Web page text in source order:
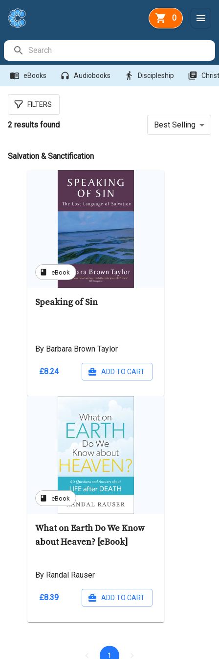
0
menu_book eBooks headphones Audiobooks directions_walk Discipleship library_books
FILTERS
2 results found Best Selling
Salvation & Sanctification
book eBook
Speaking of Sin
By Barbara Brown Taylor
£8.24 ADD TO CART
book eBook
What on Earth Do We Know
about Heaven? [eBook]
By Randal Rauser
£8.39 ADD TO CART
1